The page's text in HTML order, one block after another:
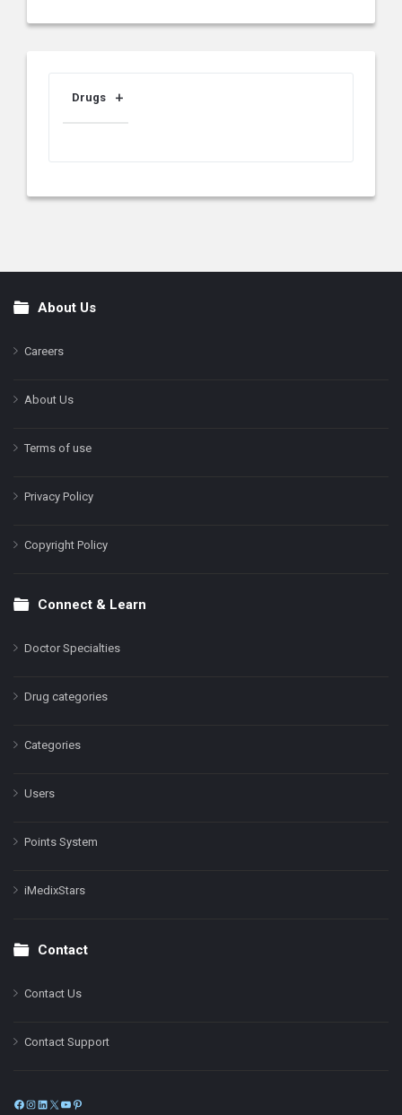
Drugs
FooterAbout Us
Careers
About Us
Terms of use
Privacy Policy
Copyright Policy
Connect & Learn
Doctor Specialties
Drug categories
Categories
Users
Points System
iMedixStars
Contact
Contact Us
Contact Support
Facebook
Instagram
LinkedIn
X